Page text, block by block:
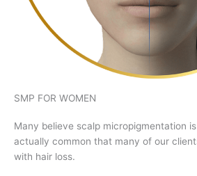
SMP FOR WOMEN
Many believe scalp micropigmentation
actually common that many of our
with hair loss.